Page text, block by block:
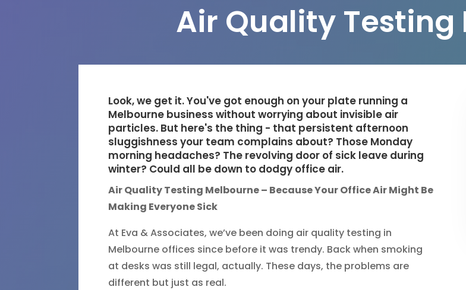
Air Quality Testing
Look, we get it. You've got enough on your plate running a
Melbourne business without worrying about invisible air
particles. But here's the thing - that persistent afternoon
sluggishness your team complains about? Those Monday
morning headaches? The revolving door of sick leave during
winter? Could all be down to dodgy office air.
Air Quality Testing Melbourne – Because Your Office Air Might Be
Making Everyone Sick
At Eva & Associates, we’ve been doing air quality testing in
Melbourne offices since before it was trendy. Back when smoking
at desks was still legal, actually. These days, the problems are
different but just as real.